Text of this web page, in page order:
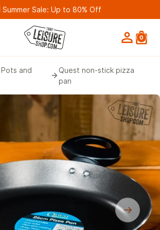
Summer Sale: Up to 80% Off
Belmont Leisure - Pathway 4G
Router (2nd Gen)
£249.99
0
and
Quest non-stick pizza
pan